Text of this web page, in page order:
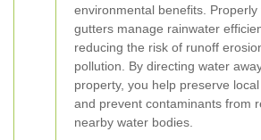
environmental benefits. Properly
gutters manage rainwater
reducing the risk of runoff
pollution. By directing water
property, you help preserve
and prevent contaminants from
nearby water bodies.